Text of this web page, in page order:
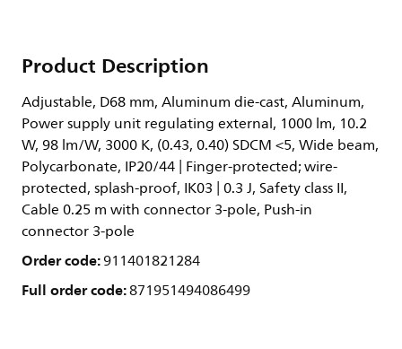
Product Description
Adjustable, D68 mm, Aluminum die-cast, Aluminum,
Power supply unit regulating external, 1000 lm, 10.2
W, 98 lm/W, 3000 K, (0.43, 0.40) SDCM <5, Wide beam,
Polycarbonate, IP20/44 | Finger-protected; wire-
protected, splash-proof, IK03 | 0.3 J, Safety class II,
Cable 0.25 m with connector 3-pole, Push-in
connector 3-pole
Order code:911401821284
Full order code:871951494086499